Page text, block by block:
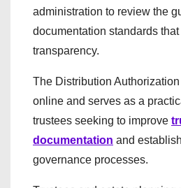
administration to review the
documentation standards
transparency.
The Distribution
online and serves as a
trustees seeking to improve
documentation and
governance processes.